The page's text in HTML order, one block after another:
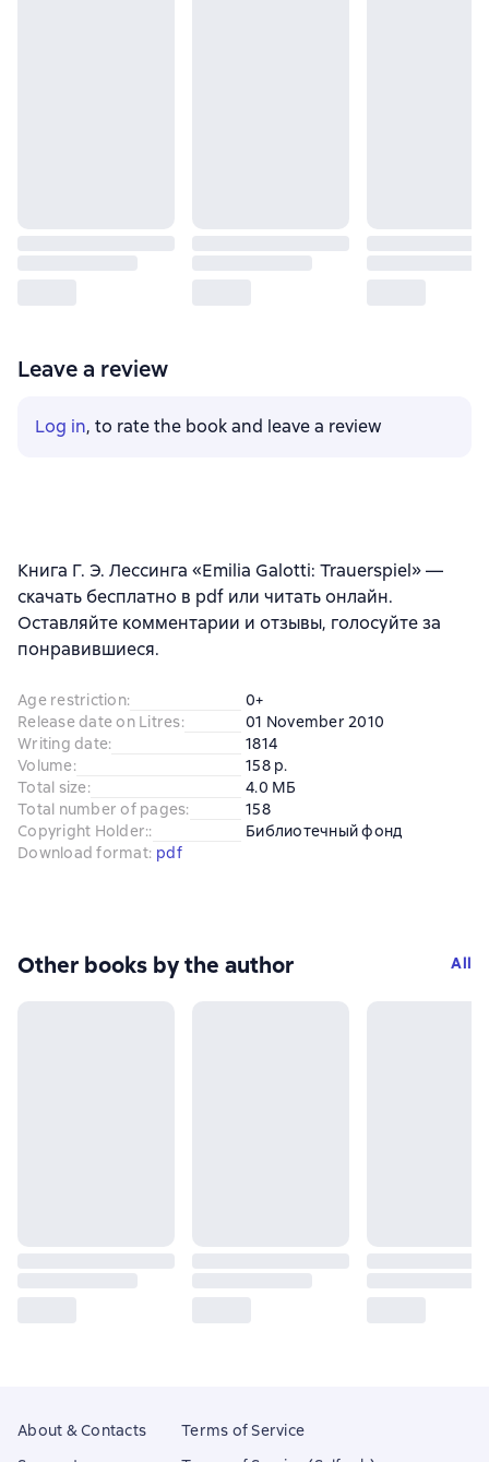
Leave a review
Log in, to rate the book and leave a review
Книга Г. Э. Лессинга «Emilia Galotti: Trauerspiel» —
скачать бесплатно в pdf или читать онлайн.
Оставляйте комментарии и отзывы, голосуйте за
понравившиеся.
Age restriction:
0+
Release date on Litres:
01 November 2010
Writing date:
1814
Volume:
158 p.
Total size:
4.0 МБ
Total number of pages:
158
Copyright Holder::
Библиотечный фонд
Download format: pdf
Other books by the author All
About & Contacts
Terms of Service